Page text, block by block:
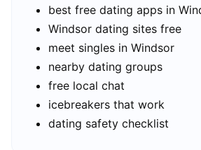
best free dating apps in
Windsor dating sites free
meet singles in Windsor
nearby dating groups
free local chat
icebreakers that work
dating safety checklist